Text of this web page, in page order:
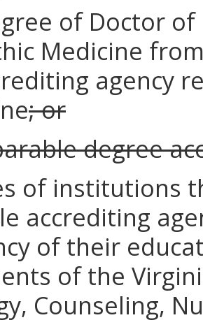
of Doctor
Medicine
agency
; or
degree
of institutions
accrediting
of their
of the
Counseling,